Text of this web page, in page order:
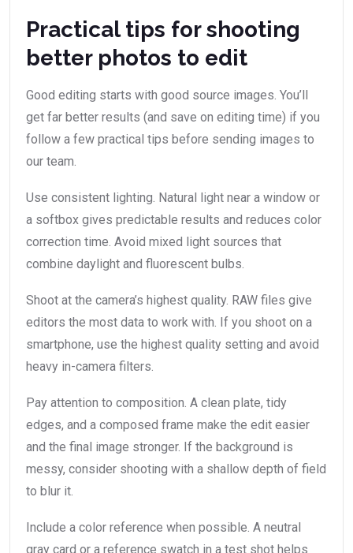
Practical tips for shooting
better photos to edit
Good editing starts with good source images. You’ll
get far better results (and save on editing time) if you
follow a few practical tips before sending images to
our team.
Use consistent lighting. Natural light near a window or
a softbox gives predictable results and reduces color
correction time. Avoid mixed light sources that
combine daylight and fluorescent bulbs.
Shoot at the camera’s highest quality. RAW files give
editors the most data to work with. If you shoot on a
smartphone, use the highest quality setting and avoid
heavy in-camera filters.
Pay attention to composition. A clean plate, tidy
edges, and a composed frame make the edit easier
and the final image stronger. If the background is
messy, consider shooting with a shallow depth of field
to blur it.
Include a color reference when possible. A neutral
gray card or a reference swatch in a test shot helps